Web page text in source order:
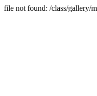
file not found: /class/gallery/